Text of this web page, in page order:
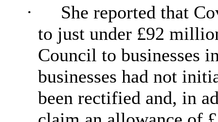
·
She reported that
to just under £92
Council to businesses
businesses had not
been rectified and, in